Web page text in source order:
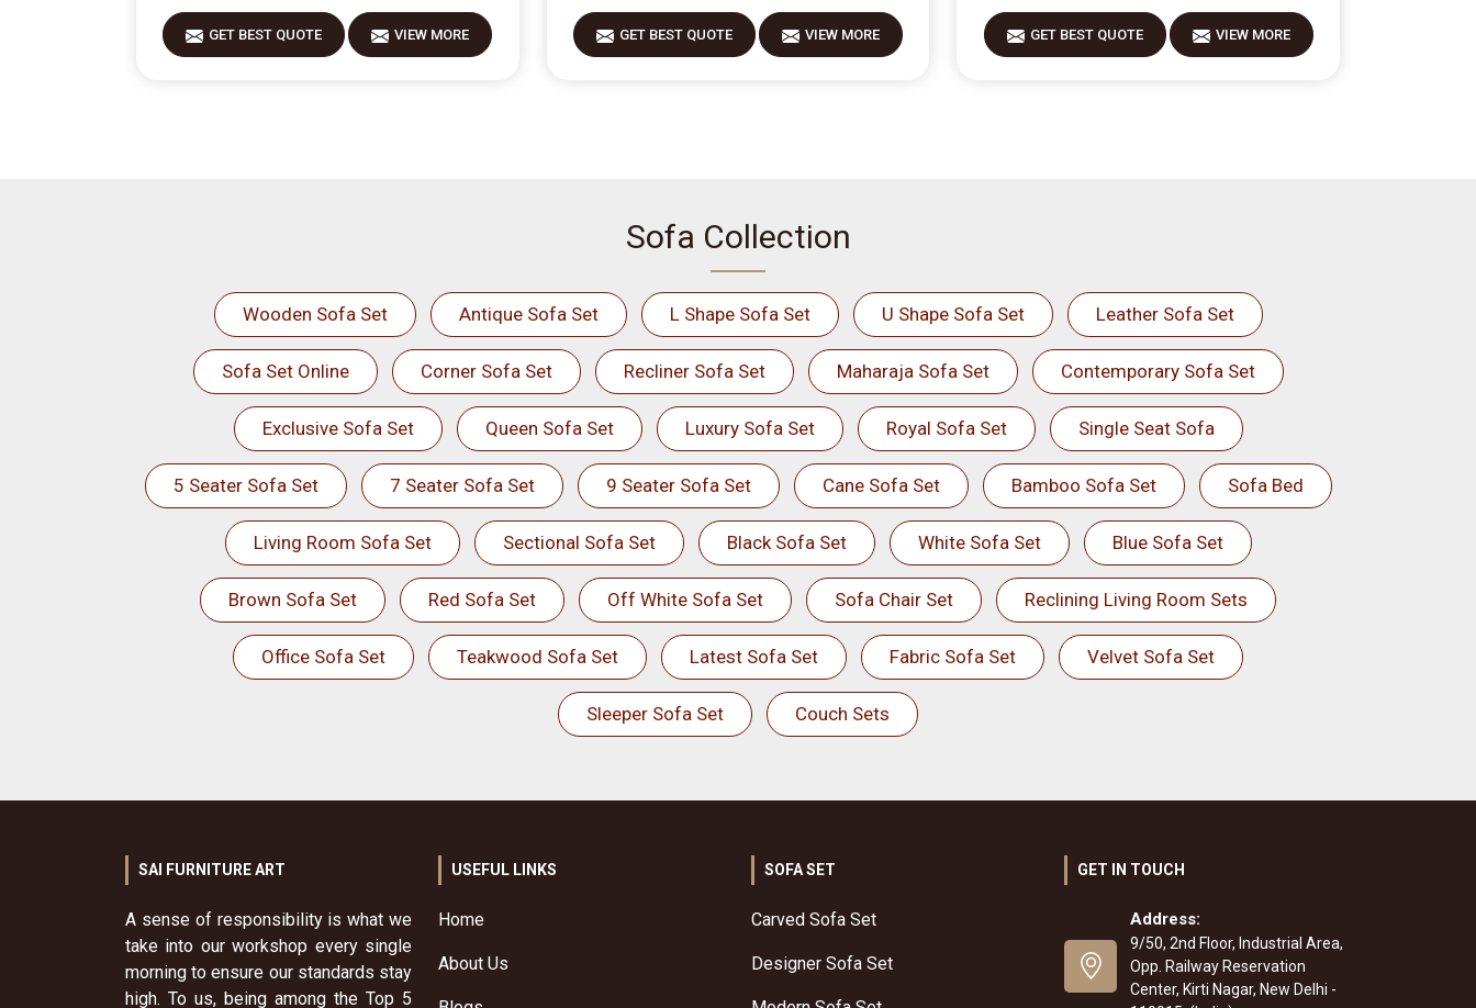
GET BEST QUOTE VIEW MORE GET BEST QUOTE VIEW MORE GET BEST QUOTE VIEW MORE
Sofa Collection
Wooden Sofa Set Antique Sofa Set L Shape Sofa Set U Shape Sofa Set Leather Sofa Set
Sofa Set Online Corner Sofa Set Recliner Sofa Set Maharaja Sofa Set Contemporary Sofa Set
Exclusive Sofa Set Queen Sofa Set Luxury Sofa Set Royal Sofa Set Single Seat Sofa
5 Seater Sofa Set 7 Seater Sofa Set 9 Seater Sofa Set Cane Sofa Set Bamboo Sofa Set Sofa Bed
Living Room Sofa Set Sectional Sofa Set Black Sofa Set White Sofa Set Blue Sofa Set
Brown Sofa Set Red Sofa Set Off White Sofa Set Sofa Chair Set Reclining Living Room Sets
Office Sofa Set Teakwood Sofa Set Latest Sofa Set Fabric Sofa Set Velvet Sofa Set
Sleeper Sofa Set Couch Sets
SAI FURNITURE ART
A sense of responsibility is what we
take into our workshop every single
morning to ensure our standards stay
high. To us, being among the Top 5
USEFUL LINKS
Home
About Us
SOFA SET
Carved Sofa Set
Designer Sofa Set
GET IN TOUCH
Address:
9/50, 2nd Floor, Industrial Area,
Opp. Railway Reservation
Center, Kirti Nagar, New Delhi -